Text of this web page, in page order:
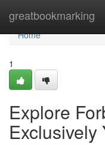
greatbookmarking
Home
Home
1
Explore
Exclusively